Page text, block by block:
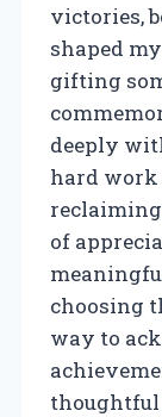
victories,
shaped
gifting
deeply
hard work
reclaiming
of
choosing
way to